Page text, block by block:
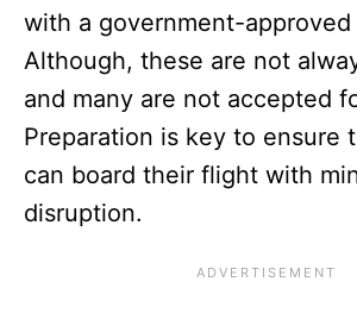
with a government-approved
Although, these are not
and many are not accepted
Preparation is key to ensure
can board their flight with
disruption.